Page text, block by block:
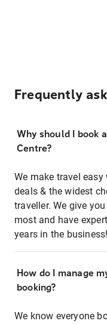
Frequently
Why should I book
Centre?
We make travel
deals & the widest
traveller. We give
most and have
years in the business!
How do I manage
booking?
We know everyone